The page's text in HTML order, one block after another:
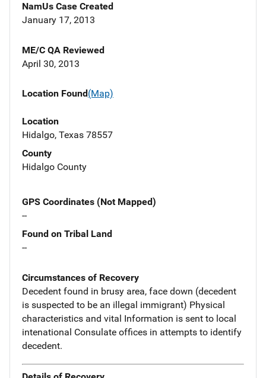
NamUs Case Created
January 17, 2013
ME/C QA Reviewed
April 30, 2013
Location Found(Map)
Location
Hidalgo, Texas 78557
County
Hidalgo County
GPS Coordinates (Not Mapped)
--
Found on Tribal Land
--
Circumstances of Recovery
Decedent found in brusy area, face down (decedent
is suspected to be an illegal immigrant) Physical
characteristics and vital Information is sent to local
intenational Consulate offices in attempts to identify
decedent.